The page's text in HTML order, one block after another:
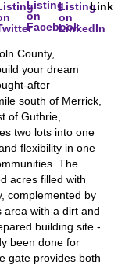
County,
your dream
after
south of Merrick,
of Guthrie,
two lots into one
flexibility in one
The
acres filled with
complemented by
area with a dirt and
building site -
been done for
gate provides both